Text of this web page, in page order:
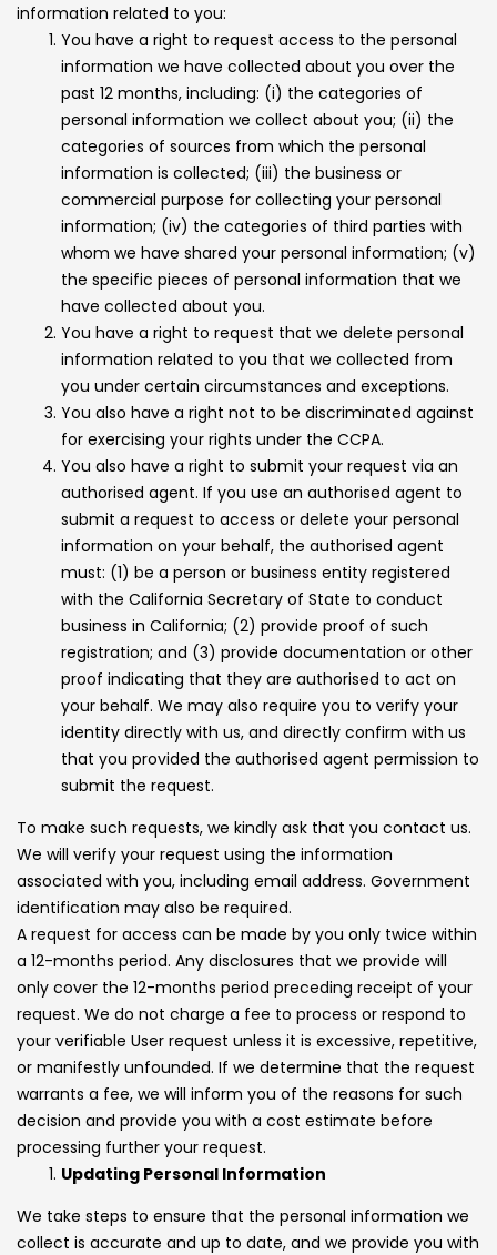
information related to you:
You have a right to request access to the personal
information we have collected about you over the
past 12 months, including: (i) the categories of
personal information we collect about you; (ii) the
categories of sources from which the personal
information is collected; (iii) the business or
commercial purpose for collecting your personal
information; (iv) the categories of third parties with
whom we have shared your personal information; (v)
the specific pieces of personal information that we
have collected about you.
You have a right to request that we delete personal
information related to you that we collected from
you under certain circumstances and exceptions.
You also have a right not to be discriminated against
for exercising your rights under the CCPA.
You also have a right to submit your request via an
authorised agent. If you use an authorised agent to
submit a request to access or delete your personal
information on your behalf, the authorised agent
must: (1) be a person or business entity registered
with the California Secretary of State to conduct
business in California; (2) provide proof of such
registration; and (3) provide documentation or other
proof indicating that they are authorised to act on
your behalf. We may also require you to verify your
identity directly with us, and directly confirm with us
that you provided the authorised agent permission to
submit the request.
To make such requests, we kindly ask that you contact us.
We will verify your request using the information
associated with you, including email address. Government
identification may also be required.
A request for access can be made by you only twice within
a 12-months period. Any disclosures that we provide will
only cover the 12-months period preceding receipt of your
request. We do not charge a fee to process or respond to
your verifiable User request unless it is excessive, repetitive,
or manifestly unfounded. If we determine that the request
warrants a fee, we will inform you of the reasons for such
decision and provide you with a cost estimate before
processing further your request.
Updating Personal Information
We take steps to ensure that the personal information we
collect is accurate and up to date, and we provide you with